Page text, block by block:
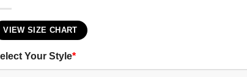
VIEW SIZE CHART
Your Style*